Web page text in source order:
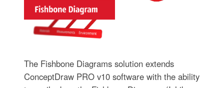
The Fishbone Diagrams solution extends
ConceptDraw PRO v10 software with the ability